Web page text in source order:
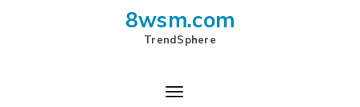
8wsm.com
TrendSphere
Toggle